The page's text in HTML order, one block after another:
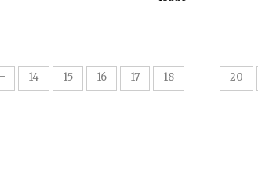
14 15 16 17 18 20